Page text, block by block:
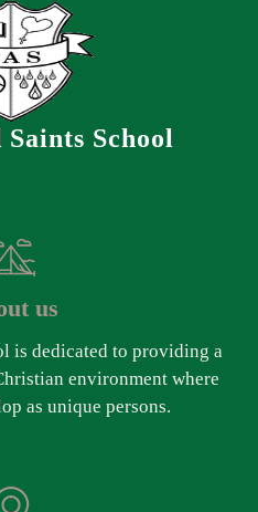
School
us
is dedicated to providing a
environment where
as unique persons.